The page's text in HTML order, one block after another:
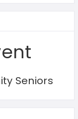
Seniors